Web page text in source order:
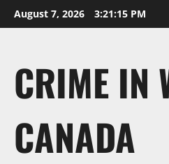
Skip
to
August 7, 2026 3:21:16 PM
CRIME IN
CANADA